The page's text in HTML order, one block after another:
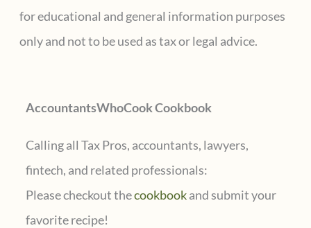
h
f
for educational and general information purposes
only and not to be used as tax or legal advice.
AccountantsWhoCook Cookbook
Calling all Tax Pros, accountants, lawyers,
fintech, and related professionals:
Please checkout thecookbookand submit your
favorite recipe!